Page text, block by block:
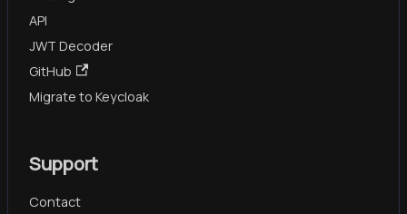
API
JWT Decoder
GitHub
Migrate to Keycloak
Support
Contact